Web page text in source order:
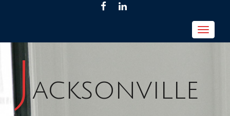
FACEBOOKLINKEDIN
Toggle
Jacksonville